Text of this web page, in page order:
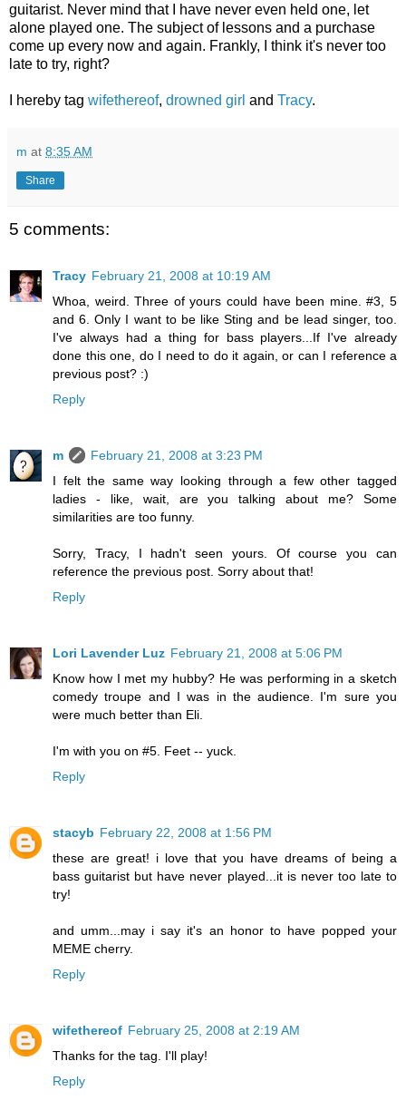
guitarist. Never mind that I have never even held one, let
alone played one. The subject of lessons and a purchase
come up every now and again. Frankly, I think it's never too
late to try, right?
I hereby tag wifethereof, drowned girl and Tracy.
m at 8:35 AM
Share
5 comments:
Tracy February 21, 2008 at 10:19 AM
Whoa, weird. Three of yours could have been mine. #3, 5
and 6. Only I want to be like Sting and be lead singer, too.
I've always had a thing for bass players...If I've already
done this one, do I need to do it again, or can I reference a
previous post? :)
Reply
m
February 21, 2008 at 3:23 PM
I felt the same way looking through a few other tagged
ladies - like, wait, are you talking about me? Some
similarities are too funny.
Sorry, Tracy, I hadn't seen yours. Of course you can
reference the previous post. Sorry about that!
Reply
Lori Lavender Luz February 21, 2008 at 5:06 PM
Know how I met my hubby? He was performing in a sketch
comedy troupe and I was in the audience. I'm sure you
were much better than Eli.
I'm with you on #5. Feet -- yuck.
Reply
stacyb February 22, 2008 at 1:56 PM
these are great! i love that you have dreams of being a
bass guitarist but have never played...it is never too late to
try!
and umm...may i say it's an honor to have popped your
MEME cherry.
Reply
wifethereof February 25, 2008 at 2:19 AM
Thanks for the tag. I'll play!
Reply